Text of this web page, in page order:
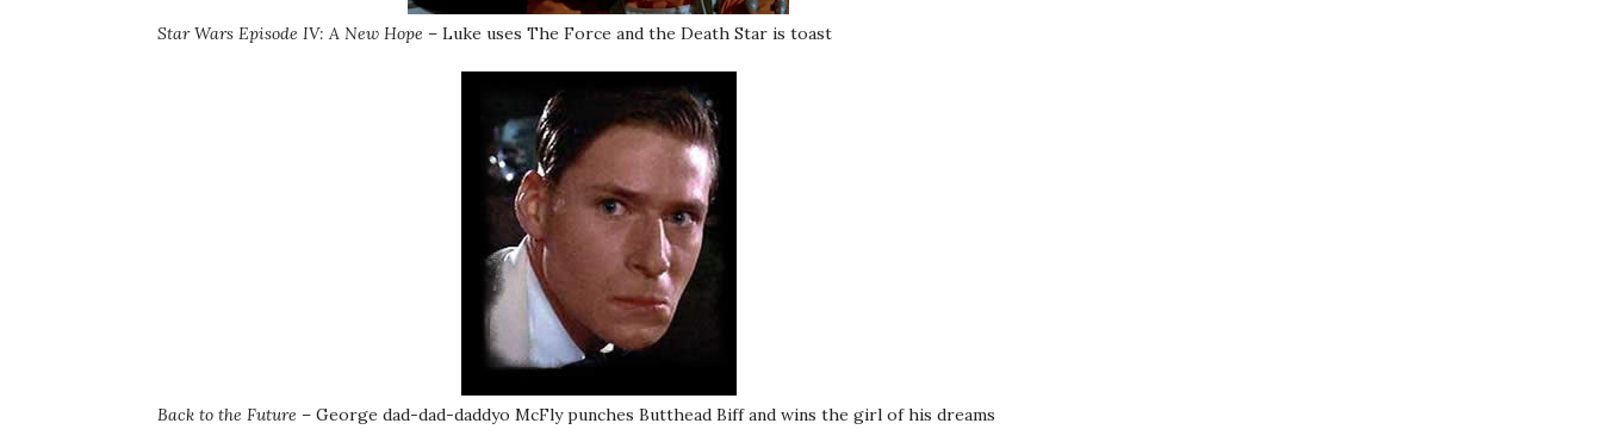
Star Wars Episode IV: A New Hope – Luke uses The Force and the Death Star is toast
Back to the Future – George dad-dad-daddyo McFly punches Butthead Biff and wins the girl of his dreams